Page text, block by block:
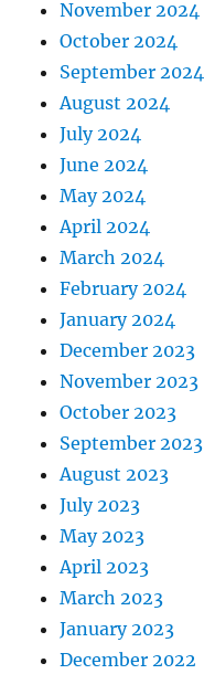
November 2024
October 2024
September 2024
August 2024
July 2024
June 2024
May 2024
April 2024
March 2024
February 2024
January 2024
December 2023
November 2023
October 2023
September 2023
August 2023
July 2023
May 2023
April 2023
March 2023
January 2023
December 2022